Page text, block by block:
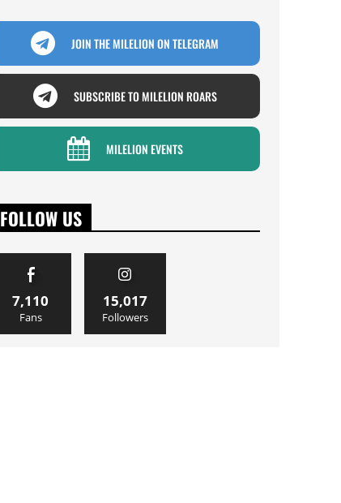
JOIN THE MILELION ON TELEGRAM
SUBSCRIBE TO MILELION ROARS
MILELION EVENTS
FOLLOW US
7,110
Fans
15,017
Followers